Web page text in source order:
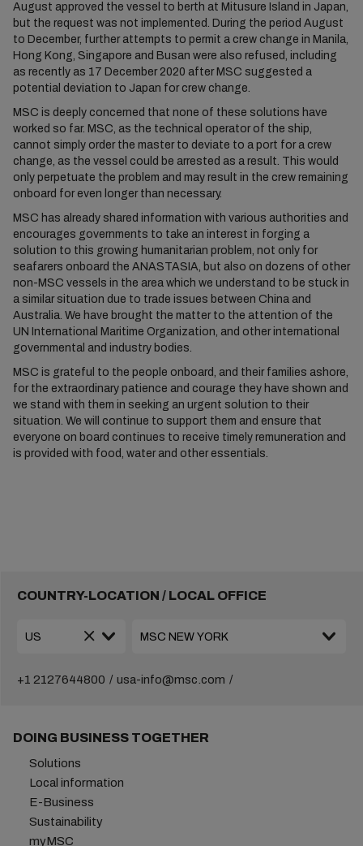
August approved the vessel to berth at Mitusure Island in Japan,
but the request was not implemented. During the period August
to December, further attempts to permit a crew change in Manila,
Hong Kong, Singapore and Busan were also refused, including
as recently as 17 December 2020 after MSC suggested a
potential deviation to Japan for crew change.
MSC is deeply concerned that none of these solutions have
worked so far. MSC, as the technical operator of the ship,
cannot simply order the master to deviate to a port for a crew
change, as the vessel could be arrested as a result. This would
only perpetuate the problem and may result in the crew remaining
onboard for even longer than necessary.
MSC has already shared information with various authorities and
encourages governments to take an interest in forging a
solution to this growing humanitarian problem, not only for
seafarers onboard the ANASTASIA, but also on dozens of other
non-MSC vessels in the area which we understand to be stuck in
a similar situation due to trade issues between China and
Australia. We have brought the matter to the attention of the
UN International Maritime Organization, and other international
governmental and industry bodies.
MSC is grateful to the people onboard, and their families ashore,
for the extraordinary patience and courage they have shown and
we stand with them in seeking an urgent solution to their
situation. We will continue to support them and ensure that
everyone on board continues to receive timely remuneration and
is provided with food, water and other essentials.
COUNTRY-LOCATION / LOCAL OFFICE
+1 2127644800 usa-info@msc.com
DOING BUSINESS TOGETHER
Solutions
Local information
E-Business
Sustainability
myMSC